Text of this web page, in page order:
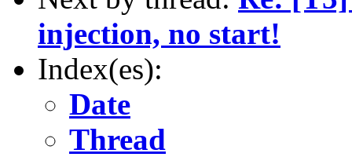
injection, no start!
Index(es):
Date
Thread